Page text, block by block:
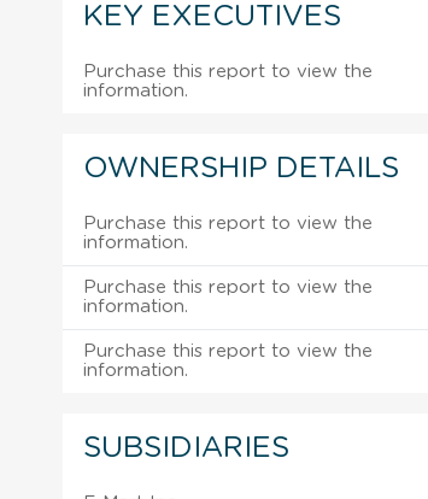
KEY EXECUTIVES
Purchase this report to view the
information.
OWNERSHIP DETAILS
Purchase this report to view the
information.
Purchase this report to view the
information.
Purchase this report to view the
information.
SUBSIDIARIES